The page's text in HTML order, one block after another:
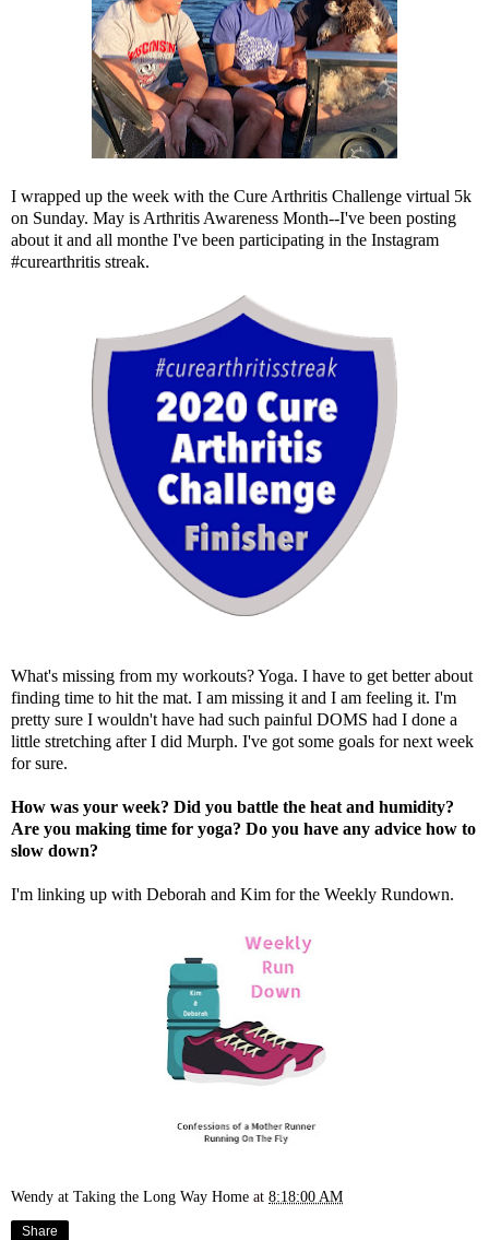
I wrapped up the week with the Cure Arthritis Challenge virtual 5k
on Sunday. May is Arthritis Awareness Month--I've been posting
about it and all monthe I've been participating in the Instagram
#curearthritis streak.
What's missing from my workouts? Yoga. I have to get better about
finding time to hit the mat. I am missing it and I am feeling it. I'm
pretty sure I wouldn't have had such painful DOMS had I done a
little stretching after I did Murph. I've got some goals for next week
for sure.
How was your week? Did you battle the heat and humidity?
Are you making time for yoga? Do you have any advice how to
slow down?
I'm linking up with Deborah and Kim for the Weekly Rundown.
Wendy at Taking the Long Way Home at 8:18:00 AM
Share